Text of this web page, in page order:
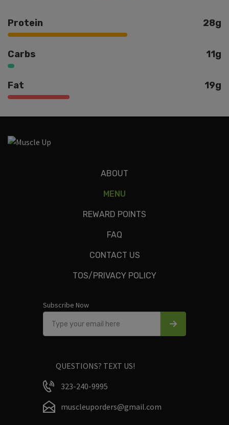
Protein 28g
Carbs 11g
Fat 19g
Ingredients
white shrimp, ghee, parsley, lemon, garlic, zucchini, roasted
Only logged in customers who have purchased this product
ABOUT
MENU
REWARD POINTS
FAQ
CONTACT US
TOS/PRIVACY POLICY
Subscribe Now
QUESTIONS? TEXT US!
323-240-9995
muscleuporders@gmail.com